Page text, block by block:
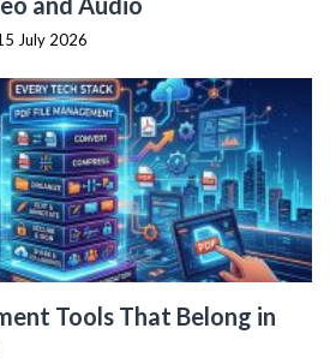
July 2026
Tools That Belong in